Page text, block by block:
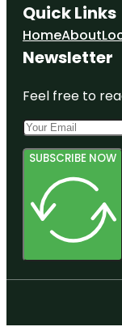
Quick Links
HomeAbout
Newsletter
Feel free to
SUBSCRIBE NOW